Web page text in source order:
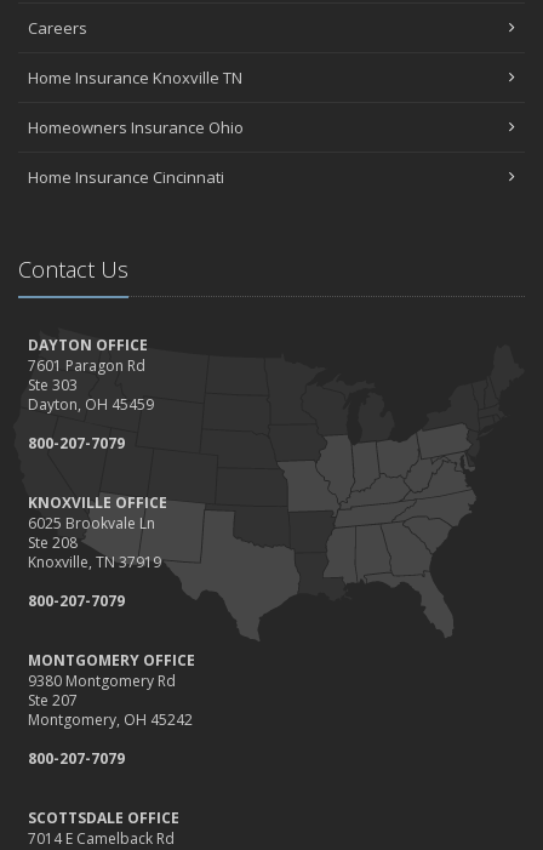
Careers
Home Insurance Knoxville TN
Homeowners Insurance Ohio
Home Insurance Cincinnati
Contact Us
DAYTON OFFICE
7601 Paragon Rd
Ste 303
Dayton, OH 45459
800-207-7079
KNOXVILLE OFFICE
6025 Brookvale Ln
Ste 208
Knoxville, TN 37919
800-207-7079
MONTGOMERY OFFICE
9380 Montgomery Rd
Ste 207
Montgomery, OH 45242
800-207-7079
SCOTTSDALE OFFICE
7014 E Camelback Rd